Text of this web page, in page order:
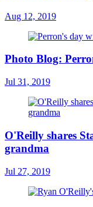
Aug 12, 2019
Photo Blog:
Jul 31, 2019
O'Reilly shares
grandma
Jul 27, 2019